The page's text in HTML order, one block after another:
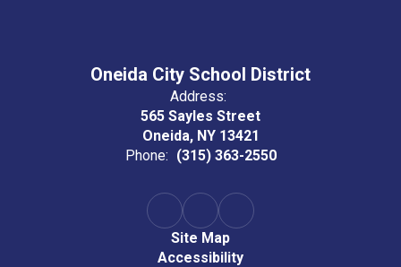
Oneida City School District
Address:
565 Sayles Street
Oneida, NY 13421
Phone: (315) 363-2550
Site Map
Accessibility